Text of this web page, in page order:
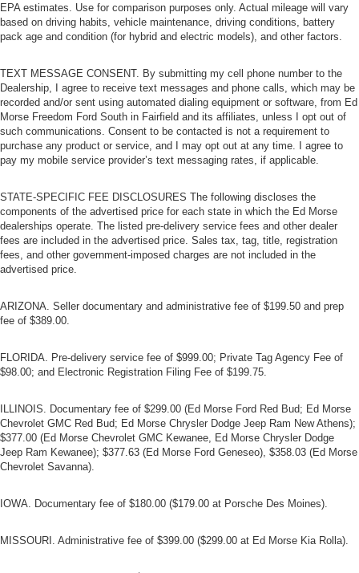
EPA estimates. Use for comparison purposes only. Actual mileage will vary
based on driving habits, vehicle maintenance, driving conditions, battery
pack age and condition (for hybrid and electric models), and other factors.
TEXT MESSAGE CONSENT. By submitting my cell phone number to the
Dealership, I agree to receive text messages and phone calls, which may be
recorded and/or sent using automated dialing equipment or software, from Ed
Morse Freedom Ford South in Fairfield and its affiliates, unless I opt out of
such communications. Consent to be contacted is not a requirement to
purchase any product or service, and I may opt out at any time. I agree to
pay my mobile service provider’s text messaging rates, if applicable.
STATE-SPECIFIC FEE DISCLOSURES The following discloses the
components of the advertised price for each state in which the Ed Morse
dealerships operate. The listed pre-delivery service fees and other dealer
fees are included in the advertised price. Sales tax, tag, title, registration
fees, and other government-imposed charges are not included in the
advertised price.
ARIZONA. Seller documentary and administrative fee of $199.50 and prep
fee of $389.00.
FLORIDA. Pre-delivery service fee of $999.00; Private Tag Agency Fee of
$98.00; and Electronic Registration Filing Fee of $199.75.
ILLINOIS. Documentary fee of $299.00 (Ed Morse Ford Red Bud; Ed Morse
Chevrolet GMC Red Bud; Ed Morse Chrysler Dodge Jeep Ram New Athens);
$377.00 (Ed Morse Chevrolet GMC Kewanee, Ed Morse Chrysler Dodge
Jeep Ram Kewanee); $377.63 (Ed Morse Ford Geneseo), $358.03 (Ed Morse
Chevrolet Savanna).
IOWA. Documentary fee of $180.00 ($179.00 at Porsche Des Moines).
MISSOURI. Administrative fee of $399.00 ($299.00 at Ed Morse Kia Rolla).